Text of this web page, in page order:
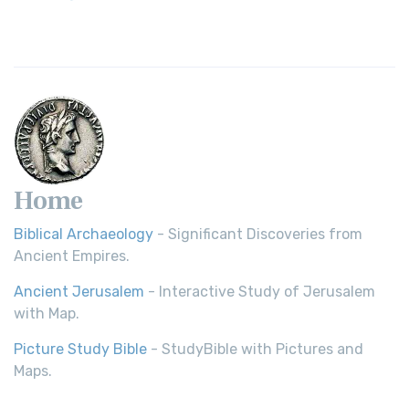
Home
Biblical Archaeology - Significant Discoveries from
Ancient Empires.
Ancient Jerusalem - Interactive Study of Jerusalem
with Map.
Picture Study Bible - StudyBible with Pictures and
Maps.